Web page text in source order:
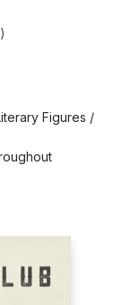
Figures /